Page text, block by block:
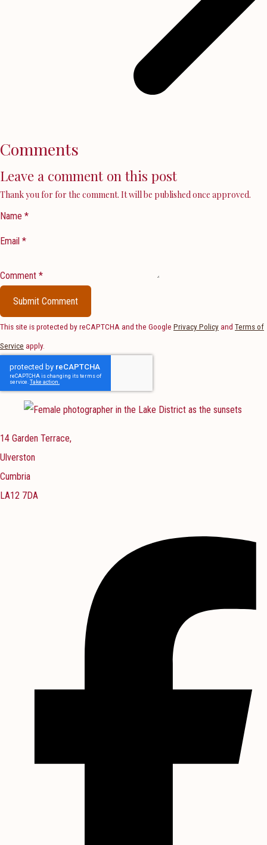
Comments
Leave a comment on this post
Thank you for for the comment. It will be published once approved.
Name *
Email *
Comment *
Submit Comment
This site is protected by reCAPTCHA and the Google Privacy Policy and Terms of
Service apply.
14 Garden Terrace,
Ulverston
Cumbria
LA12 7DA